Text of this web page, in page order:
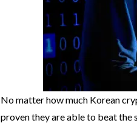
No matter how much Korean
proven they are able to beat the